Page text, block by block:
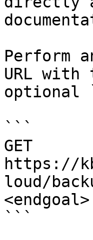
Perform
URL
optional
```
GET
https://
loud/
<endgoal>
```